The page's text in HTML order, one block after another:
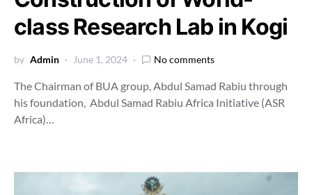
class Research Lab in Kogi
by Admin June 1, 2024 No comments
The Chairman of BUA group, Abdul Samad Rabiu through
his foundation, Abdul Samad Rabiu Africa Initiative (ASR
Africa)…